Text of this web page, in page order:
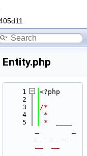
Entity.php
    1
<?php
    2
    3
/*
    4
*
    5
*  ____